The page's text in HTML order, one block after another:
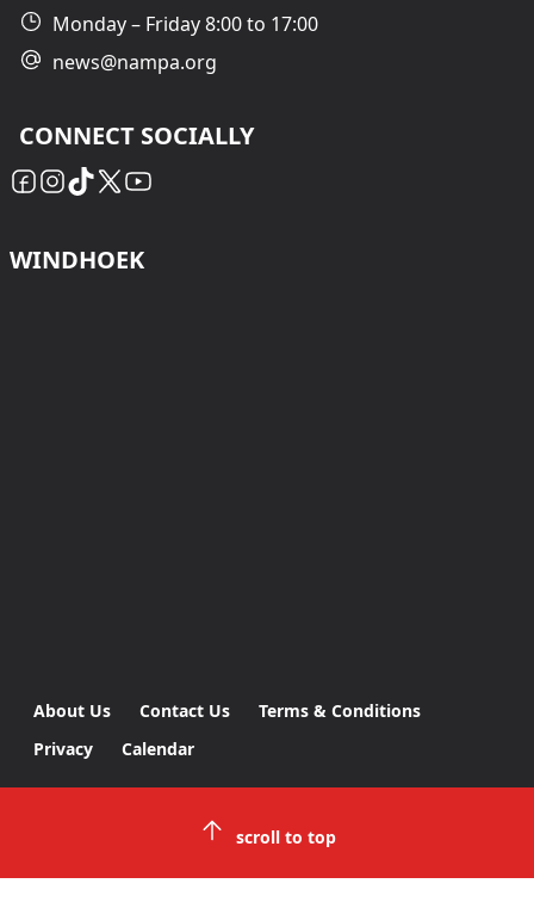
Monday – Friday 8:00 to 17:00
news@nampa.org
CONNECT SOCIALLY
WINDHOEK
About Us Contact Us
Terms & Conditions
Privacy
Calendar
scroll to top